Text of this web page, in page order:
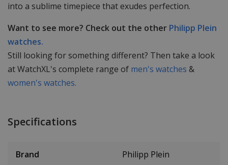
into a sublime timepiece that exudes perfection.
Want to see more? Check out the other Philipp Plein
watches.
Still looking for something different? Then take a look
at WatchXL's complete range of men's watches &
women's watches.
Specifications
Brand Philipp Plein